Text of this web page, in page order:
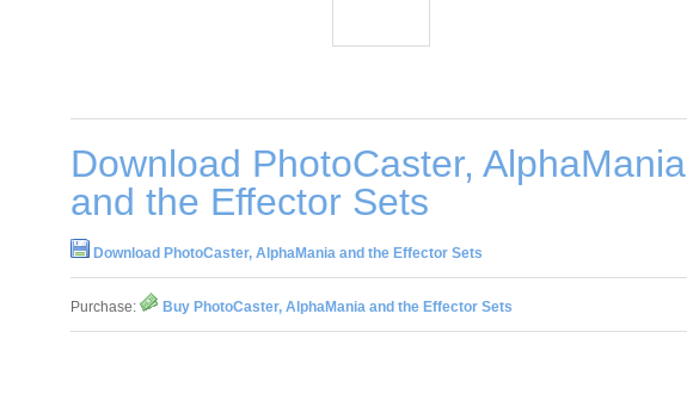
Download PhotoCaster, AlphaMania
and the Effector Sets
Download PhotoCaster, AlphaMania and the Effector Sets
Purchase: Buy PhotoCaster, AlphaMania and the Effector Sets